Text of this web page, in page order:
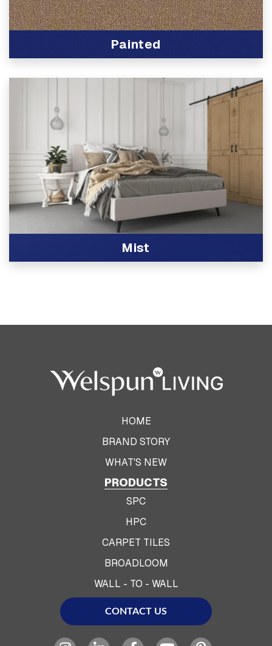
Painted
Mist
HOME
BRAND STORY
WHAT'S NEW
PRODUCTS
SPC
HPC
CARPET TILES
BROADLOOM
WALL - TO - WALL
CONTACT US